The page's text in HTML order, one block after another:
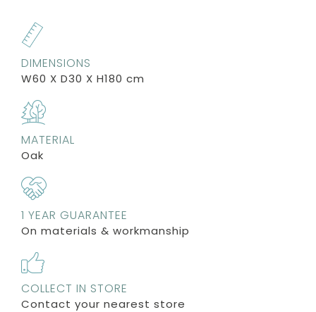
DIMENSIONS
W60 X D30 X H180 cm
MATERIAL
Oak
1 YEAR GUARANTEE
On materials & workmanship
COLLECT IN STORE
Contact your nearest store